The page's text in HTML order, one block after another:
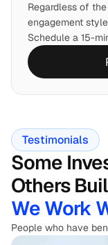
Regardless of
engagement
Schedule a 15-
Testimonials
Some
Others
We Work
People who have